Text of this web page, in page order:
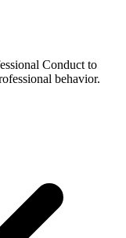
Conduct to
behavior.